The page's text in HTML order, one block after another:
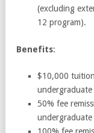
(excluding
12 program).
Benefits:
$10,000
undergraduate
50% fee
undergraduate